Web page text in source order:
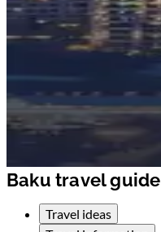
Baku travel guide
Travel ideas